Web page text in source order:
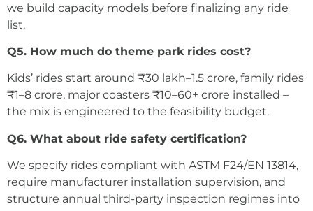
we build capacity models before finalizing any ride
list.
Q5. How much do theme park rides cost?
Kids’ rides start around ₹30 lakh–1.5 crore, family rides
₹1–8 crore, major coasters ₹10–60+ crore installed –
the mix is engineered to the feasibility budget.
Q6. What about ride safety certification?
We specify rides compliant with ASTM F24/EN 13814,
require manufacturer installation supervision, and
structure annual third-party inspection regimes into